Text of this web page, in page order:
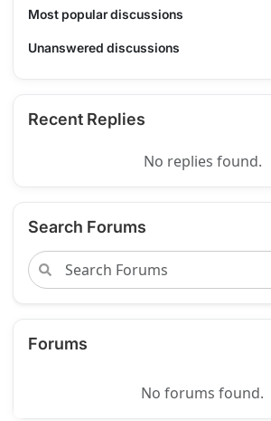
Most popular discussions
Unanswered discussions
Recent Replies
No replies found.
Search Forums
Forums
No forums found.